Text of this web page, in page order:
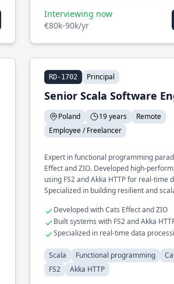
Interviewing now
€80k-90k/yr
RD-1702 Principal
Senior Scala Software
Poland 19 years
Remote
Employee / Freelancer
Expert in functional programming
Effect and ZIO. Developed high-
using FS2 and Akka HTTP for real-time
Specialized in building resilient and
Developed with Cats Effect and ZIO
Built systems with FS2 and Akka
Specialized in real-time data
Scala Functional programming
FS2
Akka HTTP